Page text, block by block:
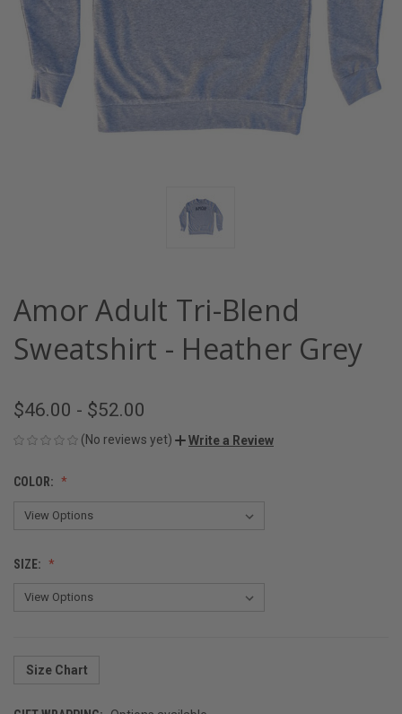
Amor Adult Tri-Blend
Sweatshirt - Heather Grey
$46.00 - $52.00
(No reviews yet) Write a Review
COLOR:
SIZE:
Size Chart